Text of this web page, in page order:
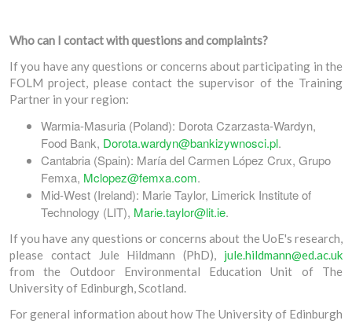
Who can I contact with questions and complaints?
If you have any questions or concerns about participating in the
FOLM project, please contact the supervisor of the Training
Partner in your region:
Warmia-Masuria (Poland): Dorota Czarzasta-Wardyn,
Food Bank, Dorota.wardyn@bankizywnosci.pl.
Cantabria (Spain): María del Carmen López Crux, Grupo
Femxa, Mclopez@femxa.com.
Mid-West (Ireland): Marie Taylor, Limerick Institute of
Technology (LIT), Marie.taylor@lit.ie.
If you have any questions or concerns about the UoE's research,
please contact Jule Hildmann (PhD), jule.hildmann@ed.ac.uk
from the Outdoor Environmental Education Unit of The
University of Edinburgh, Scotland.
For general information about how The University of Edinburgh